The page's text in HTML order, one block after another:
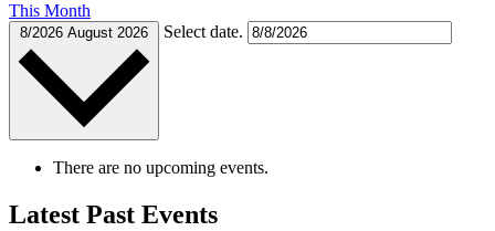
This Month
8/2026 August 2026 Select date.
There are no upcoming events.
Latest Past Events